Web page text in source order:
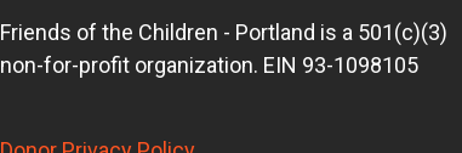
Friends of the Children - Portland is a 501(c)(3)
non-for-profit organization. EIN 93-1098105